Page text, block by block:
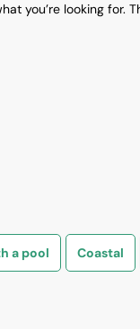
you’re looking for.
a pool Coastal